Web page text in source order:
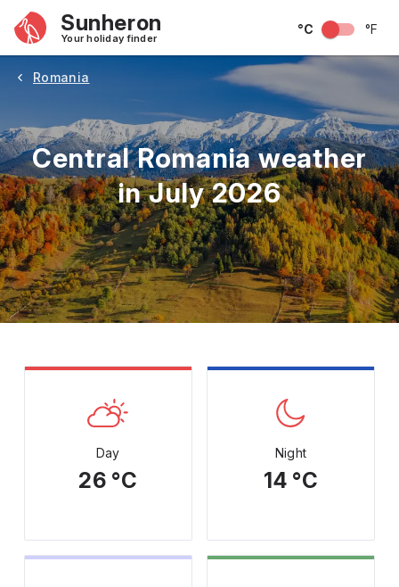
Sunheron
Your holiday finder
°C °F
Romania
Central Romania weather
in July 2026
May June July August September
Day
26 °C
Night
14 °C